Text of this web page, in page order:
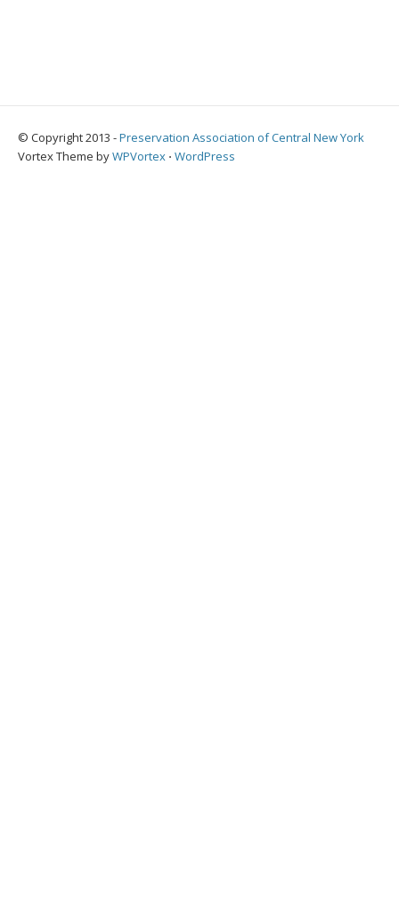
© Copyright 2013 -Preservation Association of Central New York
Vortex Theme byWPVortex ⋅ WordPress